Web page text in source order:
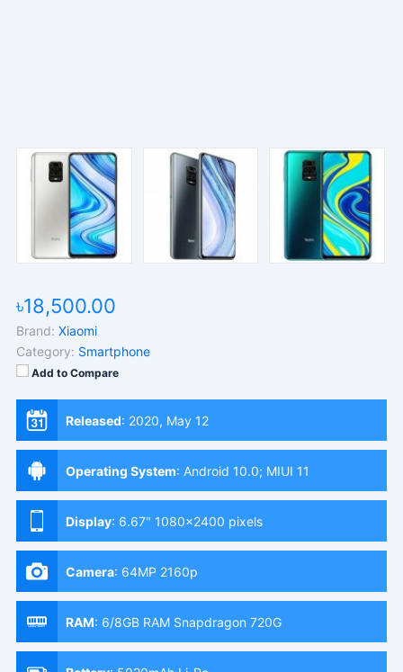
৳18,500.00
Brand: Xiaomi
Category: Smartphone
Add to Compare
Released: 2020, May 12
Operating System: Android 10.0; MIUI 11
Display: 6.67" 1080x2400 pixels
Camera: 64MP 2160p
RAM: 6/8GB RAM Snapdragon 720G